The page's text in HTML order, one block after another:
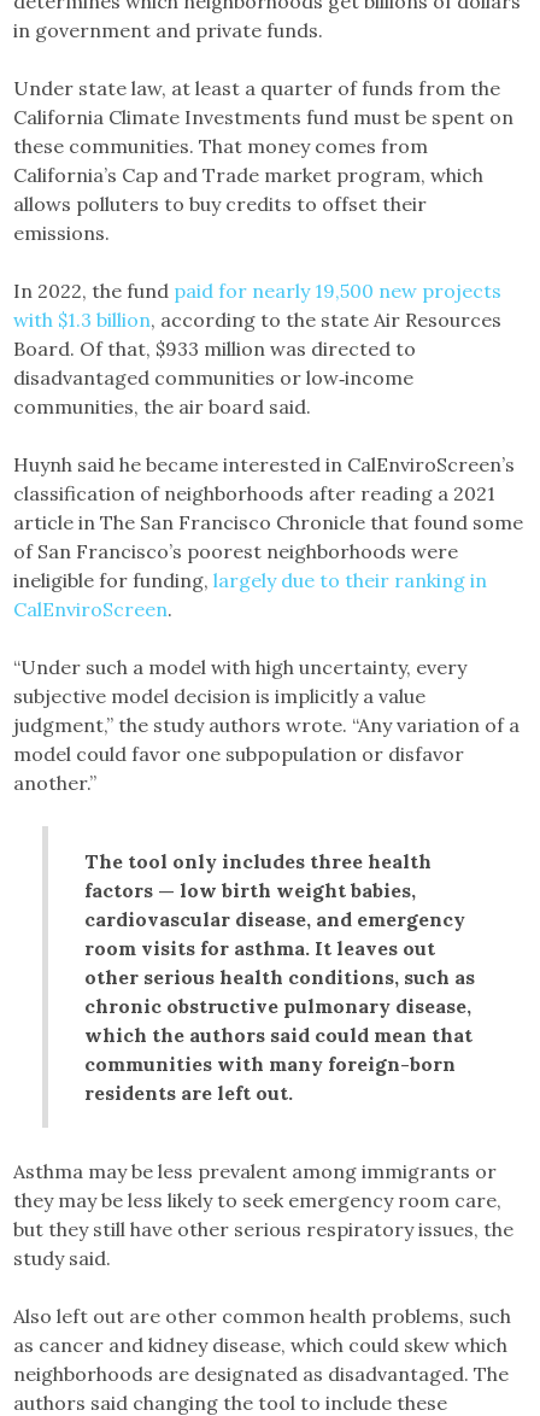
in government and private funds.
Under state law, at least a quarter of funds from the
California Climate Investments fund must be spent on
these communities. That money comes from
California’s Cap and Trade market program, which
allows polluters to buy credits to offset their
emissions.
In 2022, the fund paid for nearly 19,500 new projects
with $1.3 billion, according to the state Air Resources
Board. Of that, $933 million was directed to
disadvantaged communities or low‑income
communities, the air board said.
Huynh said he became interested in CalEnviroScreen’s
classification of neighborhoods after reading a 2021
article in The San Francisco Chronicle that found some
of San Francisco’s poorest neighborhoods were
ineligible for funding,largely due to their ranking in
CalEnviroScreen.
“Under such a model with high uncertainty, every
subjective model decision is implicitly a value
judgment,” the study authors wrote. “Any variation of a
model could favor one subpopulation or disfavor
another.”
The tool only includes three health
factors — low birth weight babies,
cardiovascular disease, and emergency
room visits for asthma. It leaves out
other serious health conditions, such as
chronic obstructive pulmonary disease,
which the authors said could mean that
communities with many foreign-born
residents are left out.
Asthma may be less prevalent among immigrants or
they may be less likely to seek emergency room care,
but they still have other serious respiratory issues, the
study said.
Also left out are other common health problems, such
as cancer and kidney disease, which could skew which
neighborhoods are designated as disadvantaged. The
authors said changing the tool to include these